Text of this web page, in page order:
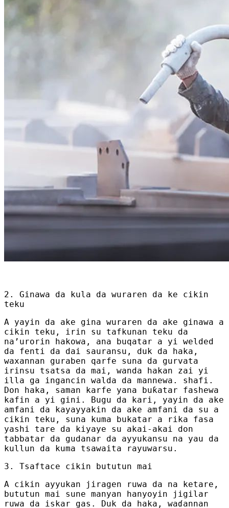
2. Ginawa da kula da wuraren da ke cikin
teku
A yayin da ake gina wuraren da ake ginawa a
cikin teku, irin su tafkunan teku da
na’urorin hakowa, ana buqatar a yi welded
da fenti da dai sauransu, duk da haka,
waxannan guraben qarfe suna da gurvata
irinsu tsatsa da mai, wanda hakan zai yi
illa ga ingancin walda da mannewa. shafi.
Don haka, saman karfe yana buƙatar fashewa
kafin a yi gini. Bugu da kari, yayin da ake
amfani da kayayyakin da ake amfani da su a
cikin teku, suna kuma bukatar a rika fasa
yashi tare da kiyaye su akai-akai don
tabbatar da gudanar da ayyukansu na yau da
kullun da kuma tsawaita rayuwarsu.
3. Tsaftace cikin bututun mai
A cikin ayyukan jiragen ruwa da na ketare,
bututun mai sune manyan hanyoyin jigilar
ruwa da iskar gas. Duk da haka, waɗannan